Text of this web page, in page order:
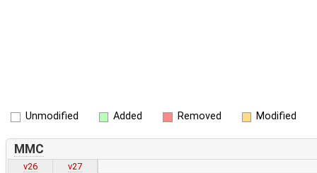
Unmodified Added Removed Modified
MMC
v26
v27